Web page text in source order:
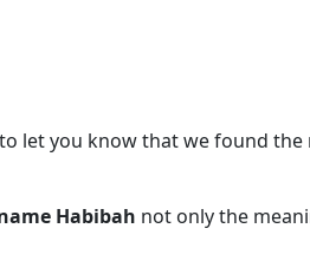
let you know that we found
Habibah not only the